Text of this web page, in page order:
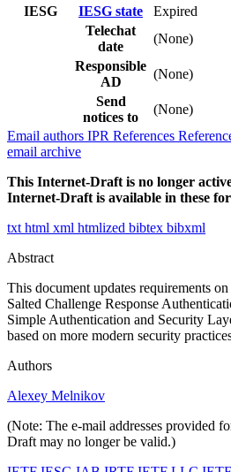
IESG
IESG state
Expired
Telechat
date
(None)
Responsible
AD
(None)
Send
notices to
(None)
Email authors IPR References
email archive
This Internet-Draft is no longer
Internet-Draft is available in these
txt html xml htmlized bibtex bibxml
Abstract
This document updates requirements
Salted Challenge Response
Simple Authentication and Security
based on more modern security
Authors
Alexey Melnikov
(Note: The e-mail addresses provided
Draft may no longer be valid.)